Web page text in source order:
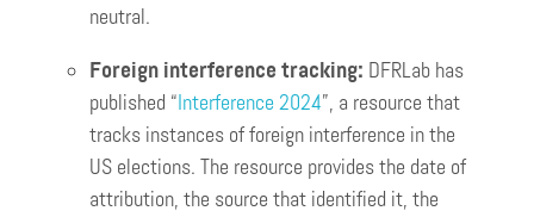
neutral.
Foreign interference tracking: DFRLab has
published “Interference 2024”, a resource that
tracks instances of foreign interference in the
US elections. The resource provides the date of
attribution, the source that identified it, the